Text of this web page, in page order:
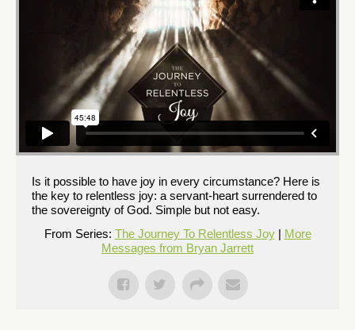
Is it possible to have joy in every circumstance? Here is
the key to relentless joy: a servant-heart surrendered to
the sovereignty of God. Simple but not easy.
From Series: The Journey To Relentless Joy| More
Messages from Bryan Jarrett